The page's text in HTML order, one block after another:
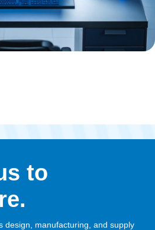
to
design, manufacturing, and supply